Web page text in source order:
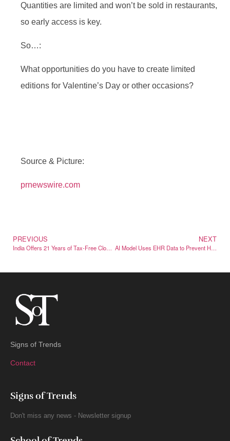
Quantities are limited and won’t be sold in restaurants,
so early access is key.
So…:
What opportunities do you have to create limited
editions for Valentine’s Day or other occasions?
Source & Picture:
prnewswire.com
PREVIOUS
India Offers 21 Years of Tax-Free Cloud Profits – If Data Stays Local
NEXT
AI Model Uses EHR Data to Prevent Hospital Violence
Signs of Trends
Contact
Signs of Trends
Don't miss any news - Newsletter signup